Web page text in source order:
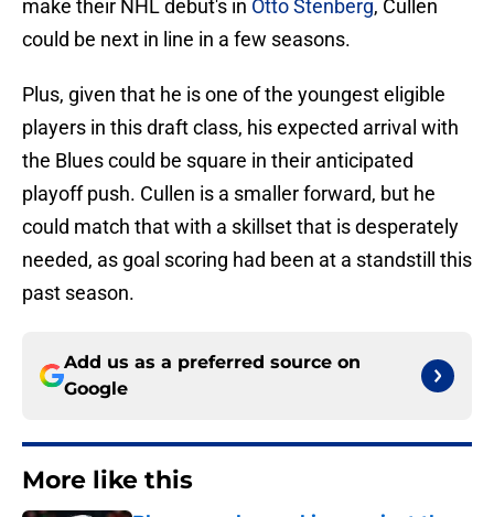
make their NHL debut's in Otto Stenberg, Cullen
could be next in line in a few seasons.
Plus, given that he is one of the youngest eligible
players in this draft class, his expected arrival with
the Blues could be square in their anticipated
playoff push. Cullen is a smaller forward, but he
could match that with a skillset that is desperately
needed, as goal scoring had been at a standstill this
past season.
Add us as a preferred source on
Google
More like this